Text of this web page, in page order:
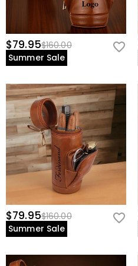
$79.95$160.00
Summer Sale
$79.95$160.00
Summer Sale